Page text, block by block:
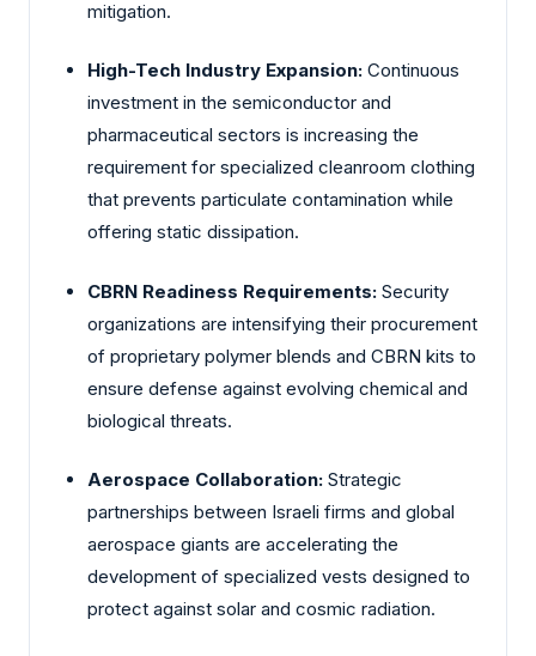
mitigation.
High-Tech Industry Expansion: Continuous
investment in the semiconductor and
pharmaceutical sectors is increasing the
requirement for specialized cleanroom clothing
that prevents particulate contamination while
offering static dissipation.
CBRN Readiness Requirements: Security
organizations are intensifying their procurement
of proprietary polymer blends and CBRN kits to
ensure defense against evolving chemical and
biological threats.
Aerospace Collaboration: Strategic
partnerships between Israeli firms and global
aerospace giants are accelerating the
development of specialized vests designed to
protect against solar and cosmic radiation.